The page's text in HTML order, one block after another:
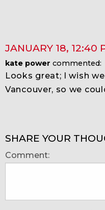
JANUARY 18, 12:40
kate power commented:
Looks great; I wish
Vancouver, so we
SHARE YOUR
Comment: